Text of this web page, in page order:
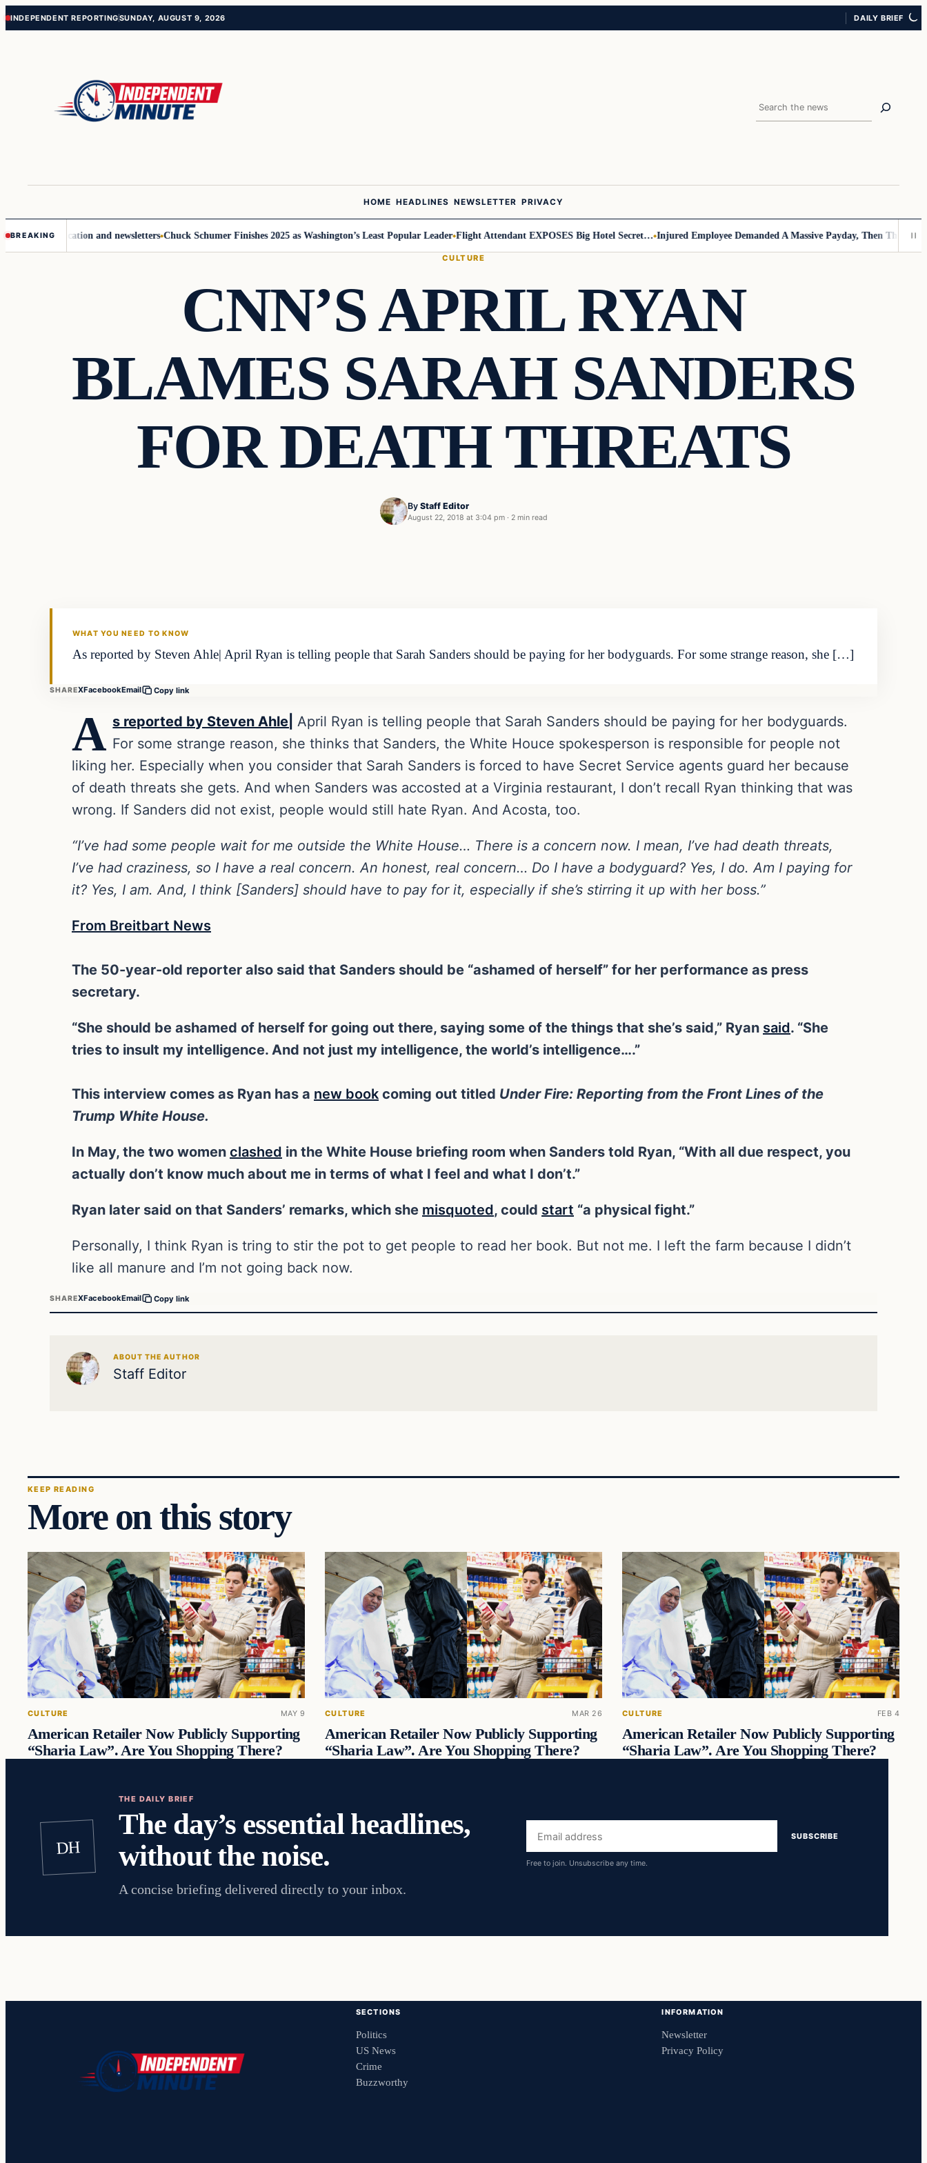
Skip
Skip
INDEPENDENT REPORTINGSUNDAY, AUGUST 9, 2026 DAILY BRIEF
Search
HOME HEADLINES NEWSLETTER PRIVACY
BREAKING
communication and newsletters Chuck Schumer Finishes 2025 as Washington’s Least Popular Leader Flight Attendant EXPOSES Big Hotel Secret… Injured Employee Demanded A Massive Payday, Then The
CULTURE
CNN’S APRIL RYAN
BLAMES SARAH SANDERS
FOR DEATH THREATS
By Staff Editor
August 22, 2018 at 3:04 pm · 2 min read
WHAT YOU NEED TO KNOW
As reported by Steven Ahle| April Ryan is telling people that Sarah Sanders should be paying for her bodyguards. For some strange reason, she […]
SHAREXFacebookEmail Copy link
A s reported by Steven Ahle| April Ryan is telling people that Sarah Sanders should be paying for her bodyguards.
For some strange reason, she thinks that Sanders, the White Houce spokesperson is responsible for people not
liking her. Especially when you consider that Sarah Sanders is forced to have Secret Service agents guard her because
of death threats she gets. And when Sanders was accosted at a Virginia restaurant, I don’t recall Ryan thinking that was
wrong. If Sanders did not exist, people would still hate Ryan. And Acosta, too.
“I’ve had some people wait for me outside the White House… There is a concern now. I mean, I’ve had death threats,
I’ve had craziness, so I have a real concern. An honest, real concern… Do I have a bodyguard? Yes, I do. Am I paying for
it? Yes, I am. And, I think [Sanders] should have to pay for it, especially if she’s stirring it up with her boss.”
From Breitbart News
The 50-year-old reporter also said that Sanders should be “ashamed of herself” for her performance as press
secretary.
“She should be ashamed of herself for going out there, saying some of the things that she’s said,” Ryan said. “She
tries to insult my intelligence. And not just my intelligence, the world’s intelligence….”
This interview comes as Ryan has a new book coming out titled Under Fire: Reporting from the Front Lines of the
Trump White House.
In May, the two women clashed in the White House briefing room when Sanders told Ryan, “With all due respect, you
actually don’t know much about me in terms of what I feel and what I don’t.”
Ryan later said on that Sanders’ remarks, which she misquoted, could start “a physical fight.”
Personally, I think Ryan is tring to stir the pot to get people to read her book. But not me. I left the farm because I didn’t
like all manure and I’m not going back now.
SHAREXFacebookEmail Copy link
ABOUT THE AUTHOR
Staff Editor
KEEP READING
More on this story
CULTURE MAY 9
American Retailer Now Publicly Supporting
“Sharia Law”. Are You Shopping There?
CULTURE MAR 26
American Retailer Now Publicly Supporting
“Sharia Law”. Are You Shopping There?
CULTURE FEB 4
American Retailer Now Publicly Supporting
“Sharia Law”. Are You Shopping There?
DH
THE DAILY BRIEF
The day’s essential headlines,
without the noise.
A concise briefing delivered directly to your inbox.
Email
address
SUBSCRIBE
Free to join. Unsubscribe any time.
SECTIONS
Politics
US News
Crime
Buzzworthy
INFORMATION
Newsletter
Privacy Policy